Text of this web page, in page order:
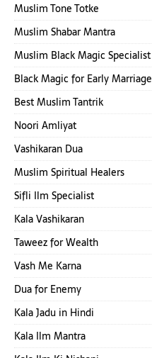
Muslim Tone Totke
Muslim Shabar Mantra
Muslim Black Magic Specialist
Black Magic for Early Marriage
Best Muslim Tantrik
Noori Amliyat
Vashikaran Dua
Muslim Spiritual Healers
Sifli Ilm Specialist
Kala Vashikaran
Taweez for Wealth
Vash Me Karna
Dua for Enemy
Kala Jadu in Hindi
Kala Ilm Mantra